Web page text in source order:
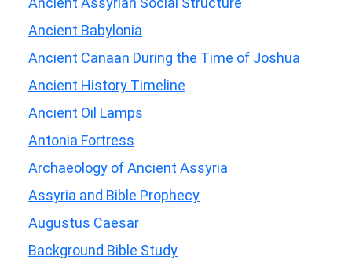
Ancient Babylonia
Ancient Canaan During the Time of Joshua
Ancient History Timeline
Ancient Oil Lamps
Antonia Fortress
Archaeology of Ancient Assyria
Assyria and Bible Prophecy
Augustus Caesar
Background Bible Study